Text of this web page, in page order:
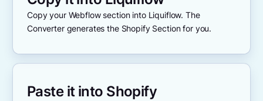
Copy your Webflow section into Liquiflow. The
Converter generates the Shopify Section for you.
Paste it into Shopify